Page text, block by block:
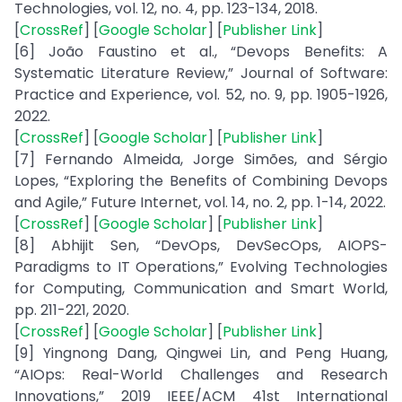
Technologies, vol. 12, no. 4, pp. 123-134, 2018.
[CrossRef] [Google Scholar] [Publisher Link]
[6] João Faustino et al., “Devops Benefits: A
Systematic Literature Review,” Journal of Software:
Practice and Experience, vol. 52, no. 9, pp. 1905-1926,
2022.
[CrossRef] [Google Scholar] [Publisher Link]
[7] Fernando Almeida, Jorge Simões, and Sérgio
Lopes, “Exploring the Benefits of Combining Devops
and Agile,” Future Internet, vol. 14, no. 2, pp. 1-14, 2022.
[CrossRef] [Google Scholar] [Publisher Link]
[8] Abhijit Sen, “DevOps, DevSecOps, AIOPS-
Paradigms to IT Operations,” Evolving Technologies
for Computing, Communication and Smart World,
pp. 211-221, 2020.
[CrossRef] [Google Scholar] [Publisher Link]
[9] Yingnong Dang, Qingwei Lin, and Peng Huang,
“AIOps: Real-World Challenges and Research
Innovations,” 2019 IEEE/ACM 41st International